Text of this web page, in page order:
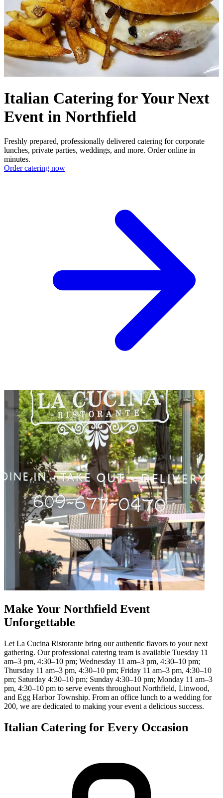
Italian Catering for Your Next
Event in Northfield
Freshly prepared, professionally delivered catering for corporate
lunches, private parties, weddings, and more. Order online in
minutes.
Order catering now
Make Your Northfield Event
Unforgettable
Let La Cucina Ristorante bring our authentic flavors to your next
gathering. Our professional catering team is available Tuesday 11
am–3 pm, 4:30–10 pm; Wednesday 11 am–3 pm, 4:30–10 pm;
Thursday 11 am–3 pm, 4:30–10 pm; Friday 11 am–3 pm, 4:30–10
pm; Saturday 4:30–10 pm; Sunday 4:30–10 pm; Monday 11 am–3
pm, 4:30–10 pm to serve events throughout Northfield, Linwood,
and Egg Harbor Township. From an office lunch to a wedding for
200, we are dedicated to making your event a delicious success.
Italian Catering for Every Occasion